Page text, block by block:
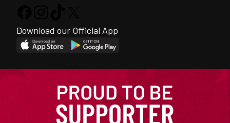
Download our Official App